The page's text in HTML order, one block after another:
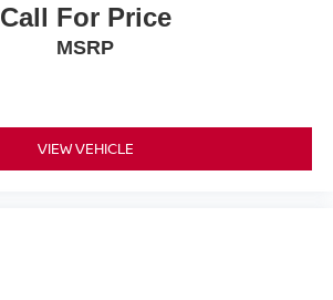
Call For Price
MSRP
VIEW VEHICLE